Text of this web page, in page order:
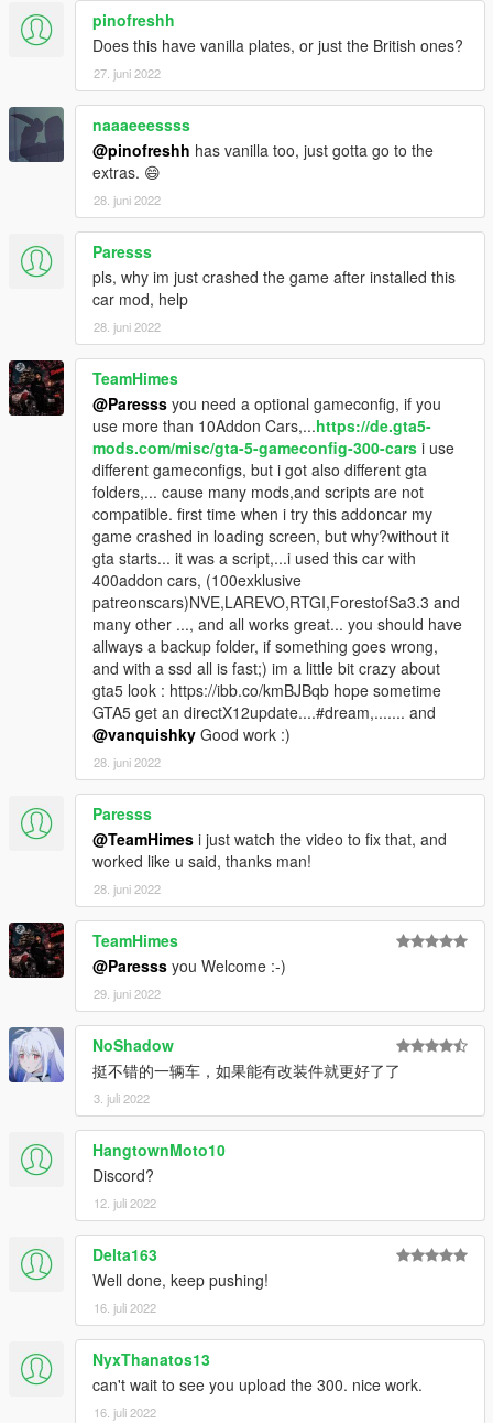
pinofreshh
Does this have vanilla plates, or just the British ones?
27. juni 2022
naaaeeessss
@pinofreshh has vanilla too, just gotta go to the
extras. 😄
28. juni 2022
Paresss
pls, why im just crashed the game after installed this
car mod, help
28. juni 2022
TeamHimes
@Paresss you need a optional gameconfig, if you
use more than 10Addon Cars,...https://de.gta5-
mods.com/misc/gta-5-gameconfig-300-cars i use
different gameconfigs, but i got also different gta
folders,... cause many mods,and scripts are not
compatible. first time when i try this addoncar my
game crashed in loading screen, but why?without it
gta starts... it was a script,...i used this car with
400addon cars, (100exklusive
patreonscars)NVE,LAREVO,RTGI,ForestofSa3.3 and
many other ..., and all works great... you should have
allways a backup folder, if something goes wrong,
and with a ssd all is fast;) im a little bit crazy about
gta5 look : https://ibb.co/kmBJBqb hope sometime
GTA5 get an directX12update....#dream,....... and
@vanquishky Good work :)
28. juni 2022
Paresss
@TeamHimes i just watch the video to fix that, and
worked like u said, thanks man!
28. juni 2022
TeamHimes
@Paresss you Welcome :-)
29. juni 2022
NoShadow
挺不错的一辆车，如果能有改装件就更好了了
3. juli 2022
HangtownMoto10
Discord?
12. juli 2022
Delta163
Well done, keep pushing!
16. juli 2022
NyxThanatos13
can't wait to see you upload the 300. nice work.
16. juli 2022